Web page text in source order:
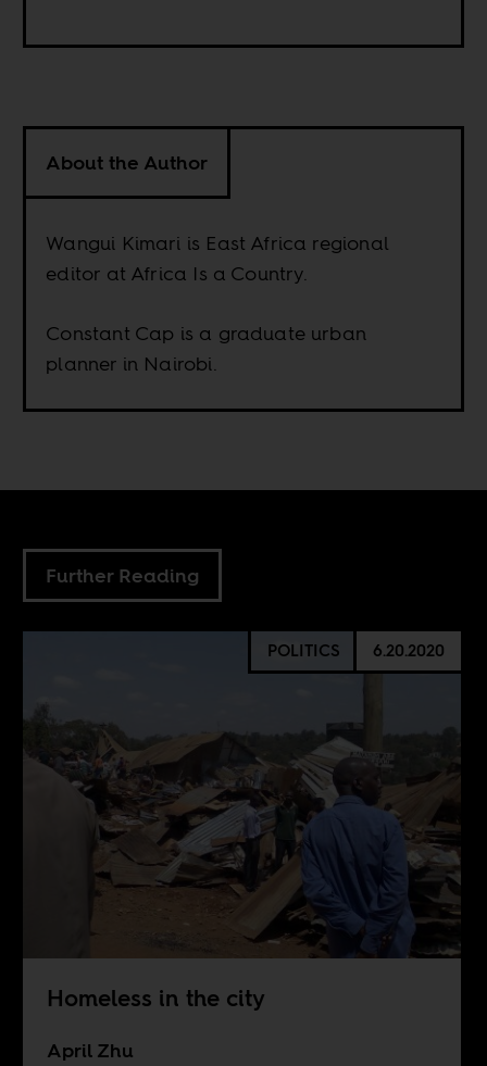
About the Author
Wangui Kimari is East Africa regional
editor at Africa Is a Country.
Constant Cap is a graduate urban
planner in Nairobi.
Further Reading
POLITICS 6.20.2020
Homeless in the city
April Zhu